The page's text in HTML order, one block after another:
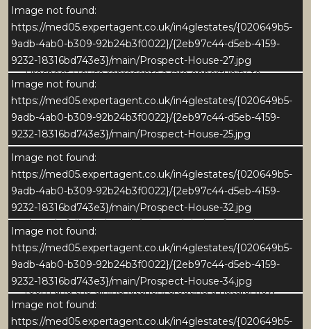
Image not found:
https://med05.expertagent.co.uk/in4glestates/{020649b5-
9adb-4ab0-b309-92b24b3f0022}/{2eb97c44-d5eb-4159-
9232-18316bd743e3}/main/Prospect-House-27.jpg
Image not found:
https://med05.expertagent.co.uk/in4glestates/{020649b5-
9adb-4ab0-b309-92b24b3f0022}/{2eb97c44-d5eb-4159-
9232-18316bd743e3}/main/Prospect-House-25.jpg
Image not found:
https://med05.expertagent.co.uk/in4glestates/{020649b5-
9adb-4ab0-b309-92b24b3f0022}/{2eb97c44-d5eb-4159-
9232-18316bd743e3}/main/Prospect-House-32.jpg
Image not found:
https://med05.expertagent.co.uk/in4glestates/{020649b5-
9adb-4ab0-b309-92b24b3f0022}/{2eb97c44-d5eb-4159-
9232-18316bd743e3}/main/Prospect-House-34.jpg
Image not found:
https://med05.expertagent.co.uk/in4glestates/{020649b5-
community. All within easy reach of the historic
cathedral city of Ripon and the stunning landscapes
of the Yorkshire Dales.
Prospect House represents a rare opportunity to
acquire an exceptional period home in one of North
Yorkshires most desirable locations.
GROUND FLOOR
Reception Hall and Sitting Room
The welcoming central hallway immediately sets the
tone for Prospect House - light, elegant, and
thoughtfully designed. A painted timber front door
with glazed panels opens into a bright space finished
with stone flooring and soft neutral décor. From here,
the hallway provides direct access to both the sitting
room and the dining kitchen, creating a natural flow
through the heart of the home. Built-in cabinetry
above the door offers stylish yet practical storage,